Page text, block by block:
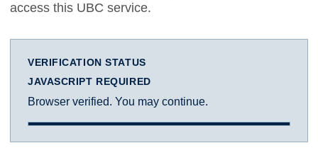
access this UBC service.
VERIFICATION STATUS
JAVASCRIPT REQUIRED
Browser verified. You may continue.